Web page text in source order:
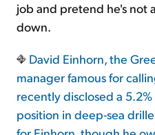
job and pretend he's not
down.
David Einhorn, the
manager famous for
recently disclosed a
position in deep-sea